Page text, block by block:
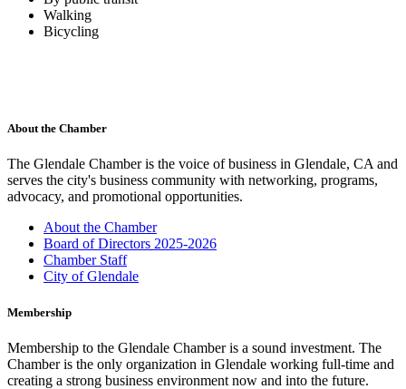
Walking
Bicycling
About the Chamber
The Glendale Chamber is the voice of business in Glendale, CA and
serves the city's business community with networking, programs,
advocacy, and promotional opportunities.
About the Chamber
Board of Directors 2025-2026
Chamber Staff
City of Glendale
Membership
Membership to the Glendale Chamber is a sound investment. The
Chamber is the only organization in Glendale working full-time and
creating a strong business environment now and into the future.